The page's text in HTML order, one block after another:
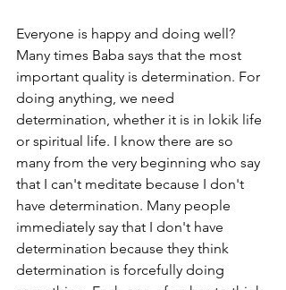
Everyone is happy and doing well?
Many times Baba says that the most
important quality is determination. For
doing anything, we need
determination, whether it is in lokik life
or spiritual life. I know there are so
many from the very beginning who say
that I can't meditate because I don't
have determination. Many people
immediately say that I don't have
determination because they think
determination is forcefully doing